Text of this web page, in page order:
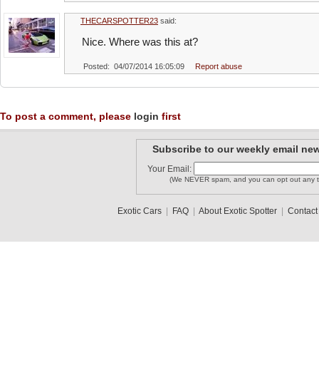
THECARSPOTTER23 said:
Nice. Where was this at?
Posted: 04/07/2014 16:05:09 Report abuse
To post a comment, please login first
Subscribe to our weekly email
Your Email:
(We NEVER spam, and you can opt out any
Exotic Cars| FAQ| About Exotic Spotter| Contact